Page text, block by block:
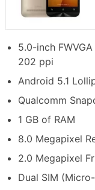
5.0-inch
202 ppi
Android 5.1
Qualcomm
1 GB of RAM
8.0 Megapixel
2.0 Megapixel
Dual SIM